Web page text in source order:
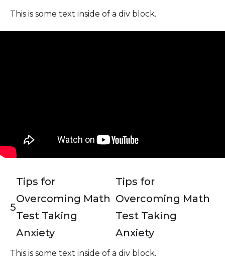
This is some text inside of a div block.
5
Tips for
Overcoming Math
Test Taking
Anxiety
Tips for
Overcoming Math
Test Taking
Anxiety
This is some text inside of a div block.